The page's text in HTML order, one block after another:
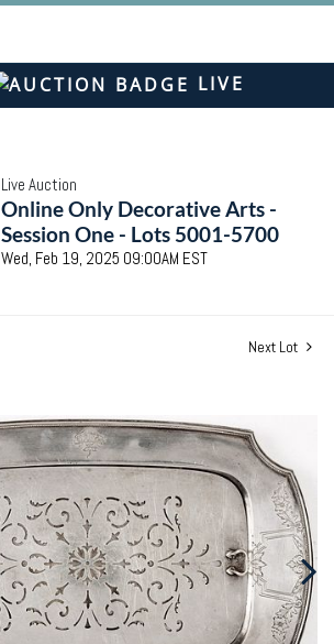
LIVE
Live Auction
Online Only Decorative Arts -
Session One - Lots 5001-5700
Wed, Feb 19, 2025 09:00AM EST
Next Lot